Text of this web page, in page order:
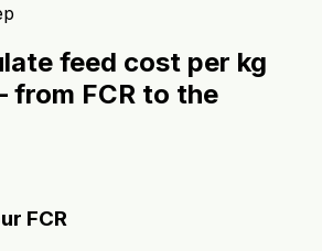
feed cost per kg
FCR to the
FCR